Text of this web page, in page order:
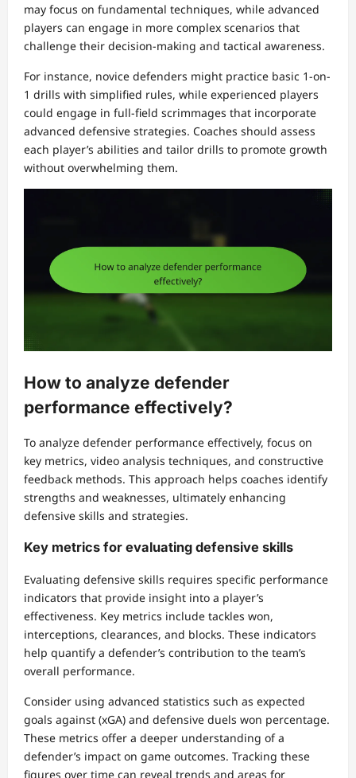
may focus on fundamental techniques, while advanced
players can engage in more complex scenarios that
challenge their decision-making and tactical awareness.
For instance, novice defenders might practice basic 1-on-
1 drills with simplified rules, while experienced players
could engage in full-field scrimmages that incorporate
advanced defensive strategies. Coaches should assess
each player’s abilities and tailor drills to promote growth
without overwhelming them.
How to analyze defender
performance effectively?
To analyze defender performance effectively, focus on
key metrics, video analysis techniques, and constructive
feedback methods. This approach helps coaches identify
strengths and weaknesses, ultimately enhancing
defensive skills and strategies.
Key metrics for evaluating defensive skills
Evaluating defensive skills requires specific performance
indicators that provide insight into a player’s
effectiveness. Key metrics include tackles won,
interceptions, clearances, and blocks. These indicators
help quantify a defender’s contribution to the team’s
overall performance.
Consider using advanced statistics such as expected
goals against (xGA) and defensive duels won percentage.
These metrics offer a deeper understanding of a
defender’s impact on game outcomes. Tracking these
figures over time can reveal trends and areas for